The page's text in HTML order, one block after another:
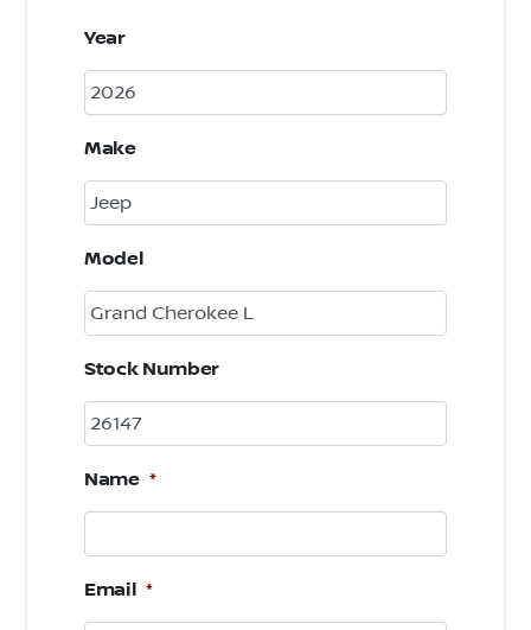
Year
Make
Model
Stock Number
Name *
Email *